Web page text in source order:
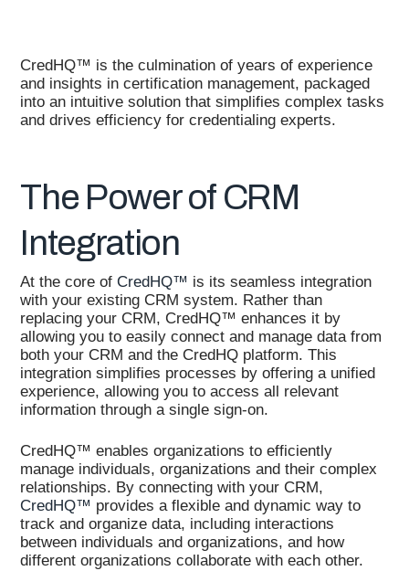
CredHQ™ is the culmination of years of experience
and insights in certification management, packaged
into an intuitive solution that simplifies complex tasks
and drives efficiency for credentialing experts.
The Power of CRM
Integration
At the core ofCredHQ™ is its seamless integration
with your existing CRM system. Rather than
replacing your CRM, CredHQ™ enhances it by
allowing you to easily connect and manage data from
both your CRM and the CredHQ platform. This
integration simplifies processes by offering a unified
experience, allowing you to access all relevant
information through a single sign-on.
CredHQ™ enables organizations to efficiently
manage individuals, organizations and their complex
relationships. By connecting with your CRM,
CredHQ™ provides a flexible and dynamic way to
track and organize data, including interactions
between individuals and organizations, and how
different organizations collaborate with each other.